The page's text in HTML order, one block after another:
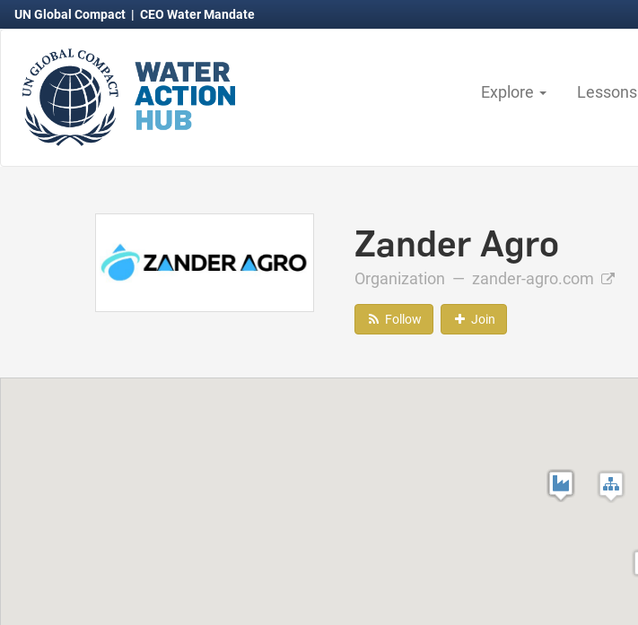
UN Global Compact | CEO Water Mandate
Explore Lessons
Zander Agro
Organization — zander-agro.com
Follow Join